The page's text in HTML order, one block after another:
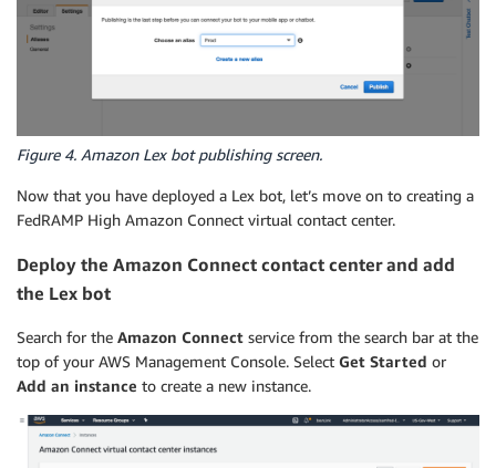
Figure 4. Amazon Lex bot publishing screen.
Now that you have deployed a Lex bot, let’s move on to creating a
FedRAMP High Amazon Connect virtual contact center.
Deploy the Amazon Connect contact center and add
the Lex bot
Search for the Amazon Connect service from the search bar at the
top of your AWS Management Console. Select Get Started or
Add an instance to create a new instance.